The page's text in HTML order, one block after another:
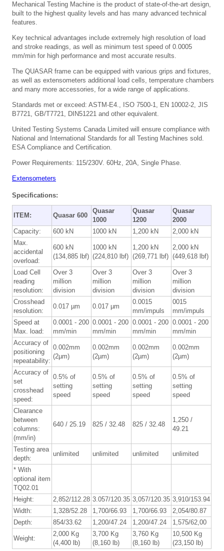
Mechanical Testing Machine is the product of state-of-the-art design,
built to the highest quality levels and has many advanced technical
features.
Key technical advantages include extremely high resolution of load
and stroke readings, as well as minimum test speed of 0.0005
mm/min for high performance and most accurate results.
The QUASAR frame can be equipped with various grips and fixtures,
as well as extensometers additional load cells, temperature chambers
and many more accessories, for a wide range of applications.
Standards met or exceed: ASTM-E4., ISO 7500-1, EN 10002-2, JIS
B7721, GB/T7721, DIN51221 and other equivalent.
United Testing Systems Canada Limited will ensure compliance with
National and International Standards for all Testing Machines sold.
ESA Compliance and Certification.
Power Requirements: 115/230V. 60Hz, 20A, Single Phase.
Extensometers
Specifications:
ITEM: Quasar 600
Quasar
1000
Quasar
1200
Quasar
2000
Capacity:
600 kN 1000 kN 1,200 kN
2,000 kN
Max.
accidental
overload:
600 kN
(134,885 lbf)
1000 kN
(224,810 lbf)
1,200 kN
(269,771 lbf)
2,000 kN
(449,618 lbf)
Load Cell
reading
resolution:
Over 3
million
division
Over 3
million
division
Over 3
million
division
Over 3
million
division
Crosshead
resolution:
0.017 µm 0.017 µm
0.0015
mm/impuls
0015
mm/impuls
Speed at
Max. load:
0.0001 - 200
mm/min
0.0001 - 200
mm/min
0.0001 - 200
mm/min
0.0001 - 200
mm/min
Accuracy of
positioning
repeatability:
0.002mm
(2µm)
0.002mm
(2µm)
0.002mm
(2µm)
0.002mm
(2µm)
Accuracy of
set
crosshead
speed:
0.5% of
setting
speed
0.5% of
setting
speed
0.5% of
setting
speed
0.5% of
setting
speed
Clearance
between
columns:
(mm/in)
640 / 25.19 825 / 32.48 825 / 32.48
1,250 /
49.21
Testing area
depth:
unlimited unlimited unlimited unlimited
* With
optional item
TQ02.01
Height:
2,852/112.28 3.057/120.35 3,057/120.35 3,910/153.94
Width:
1,328/52.28 1,700/66.93 1,700/66.93
2,054/80.87
Depth:
854/33.62 1,200/47.24 1,200/47.24 1,575/62,00
Weight:
2,000 Kg
(4,400 lb)
3,700 Kg
(8,160 lb)
3,760 Kg
(8,160 lb)
10,500 Kg
(23,150 lb)